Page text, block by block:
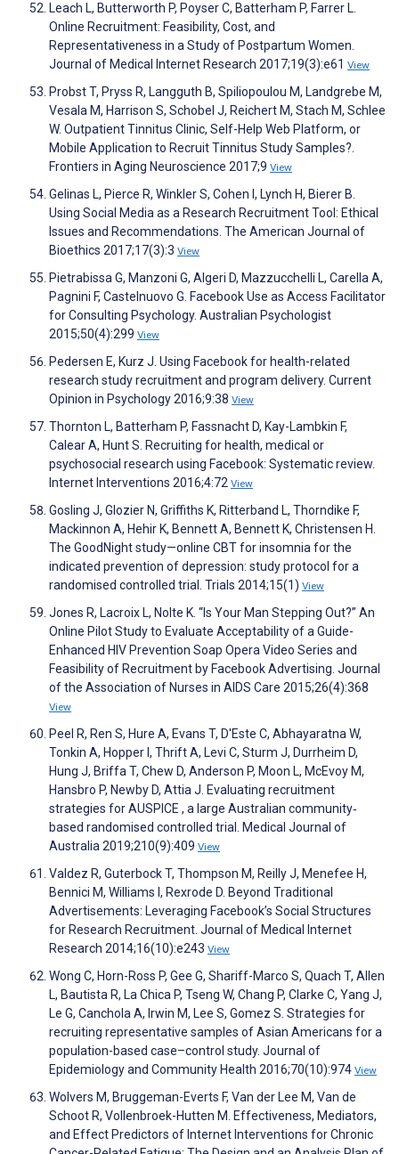
Leach L, Butterworth P, Poyser C, Batterham P, Farrer L.
Online Recruitment: Feasibility, Cost, and
Representativeness in a Study of Postpartum Women.
Journal of Medical Internet Research 2017;19(3):e61 View
Probst T, Pryss R, Langguth B, Spiliopoulou M, Landgrebe M,
Vesala M, Harrison S, Schobel J, Reichert M, Stach M, Schlee
W. Outpatient Tinnitus Clinic, Self-Help Web Platform, or
Mobile Application to Recruit Tinnitus Study Samples?.
Frontiers in Aging Neuroscience 2017;9 View
Gelinas L, Pierce R, Winkler S, Cohen I, Lynch H, Bierer B.
Using Social Media as a Research Recruitment Tool: Ethical
Issues and Recommendations. The American Journal of
Bioethics 2017;17(3):3 View
Pietrabissa G, Manzoni G, Algeri D, Mazzucchelli L, Carella A,
Pagnini F, Castelnuovo G. Facebook Use as Access Facilitator
for Consulting Psychology. Australian Psychologist
2015;50(4):299 View
Pedersen E, Kurz J. Using Facebook for health-related
research study recruitment and program delivery. Current
Opinion in Psychology 2016;9:38 View
Thornton L, Batterham P, Fassnacht D, Kay-Lambkin F,
Calear A, Hunt S. Recruiting for health, medical or
psychosocial research using Facebook: Systematic review.
Internet Interventions 2016;4:72 View
Gosling J, Glozier N, Griffiths K, Ritterband L, Thorndike F,
Mackinnon A, Hehir K, Bennett A, Bennett K, Christensen H.
The GoodNight study—online CBT for insomnia for the
indicated prevention of depression: study protocol for a
randomised controlled trial. Trials 2014;15(1) View
Jones R, Lacroix L, Nolte K. “Is Your Man Stepping Out?” An
Online Pilot Study to Evaluate Acceptability of a Guide-
Enhanced HIV Prevention Soap Opera Video Series and
Feasibility of Recruitment by Facebook Advertising. Journal
of the Association of Nurses in AIDS Care 2015;26(4):368
View
Peel R, Ren S, Hure A, Evans T, D'Este C, Abhayaratna W,
Tonkin A, Hopper I, Thrift A, Levi C, Sturm J, Durrheim D,
Hung J, Briffa T, Chew D, Anderson P, Moon L, McEvoy M,
Hansbro P, Newby D, Attia J. Evaluating recruitment
strategies for AUSPICE , a large Australian community‐
based randomised controlled trial. Medical Journal of
Australia 2019;210(9):409 View
Valdez R, Guterbock T, Thompson M, Reilly J, Menefee H,
Bennici M, Williams I, Rexrode D. Beyond Traditional
Advertisements: Leveraging Facebook’s Social Structures
for Research Recruitment. Journal of Medical Internet
Research 2014;16(10):e243 View
Wong C, Horn-Ross P, Gee G, Shariff-Marco S, Quach T, Allen
L, Bautista R, La Chica P, Tseng W, Chang P, Clarke C, Yang J,
Le G, Canchola A, Irwin M, Lee S, Gomez S. Strategies for
recruiting representative samples of Asian Americans for a
population-based case–control study. Journal of
Epidemiology and Community Health 2016;70(10):974 View
Wolvers M, Bruggeman-Everts F, Van der Lee M, Van de
Schoot R, Vollenbroek-Hutten M. Effectiveness, Mediators,
and Effect Predictors of Internet Interventions for Chronic